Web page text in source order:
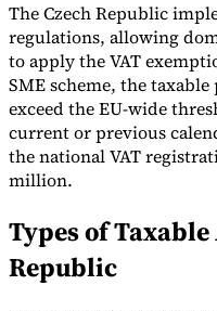
The Czech Republic
regulations, allowing
to apply the VAT
SME scheme, the
exceed the EU-wide
current or previous
the national VAT
million.
Types of
Republic